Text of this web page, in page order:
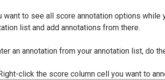
want to see all score annotation options while
list and add annotations from there.
an annotation from your annotation list, do
click the score column cell you want to